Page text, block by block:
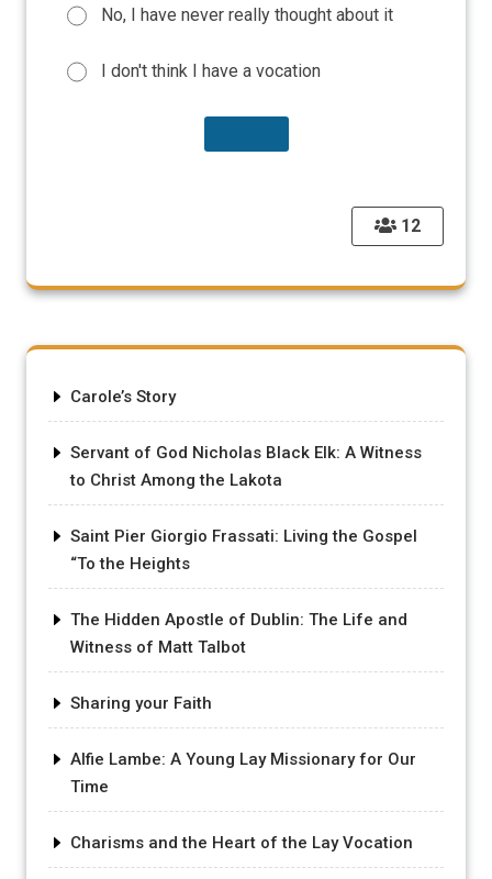
12
No, I have never really thought about it
I don't think I have a vocation
Carole’s Story
Servant of God Nicholas Black Elk: A Witness
to Christ Among the Lakota
Saint Pier Giorgio Frassati: Living the Gospel
“To the Heights
The Hidden Apostle of Dublin: The Life and
Witness of Matt Talbot
Sharing your Faith
Alfie Lambe: A Young Lay Missionary for Our
Time
Charisms and the Heart of the Lay Vocation